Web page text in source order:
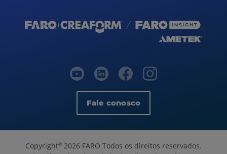
Fale conosco
Copyright© 2026 FARO Todos os direitos reservados.